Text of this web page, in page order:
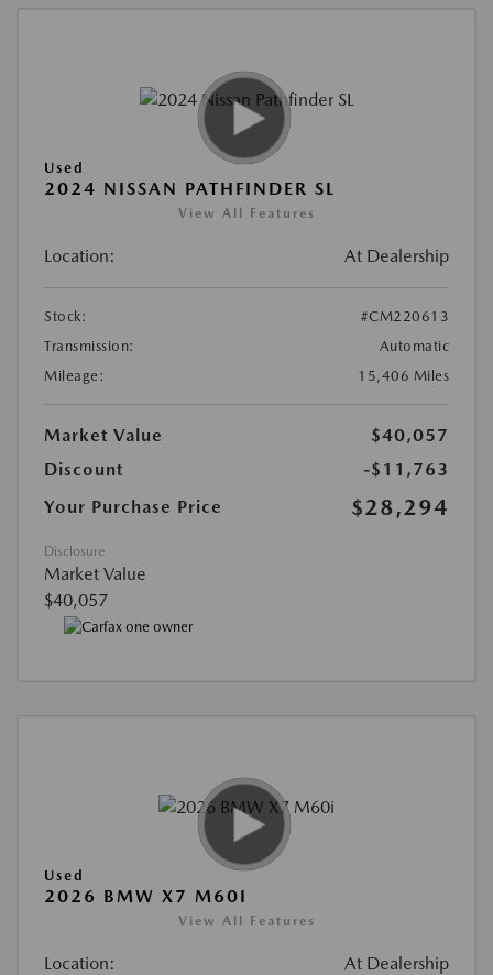
Used
2024 NISSAN PATHFINDER SL
View All Features
Location: At Dealership
Stock:
#CM220613
Transmission:
Automatic
Mileage:
15,406 Miles
Market Value
$40,057
Discount
-$11,763
Your Purchase Price
$28,294
Disclosure
Market Value
$40,057
Used
2026 BMW X7 M60I
View All Features
Location: At Dealership